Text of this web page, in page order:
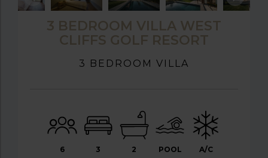
3 BEDROOM VILLA WEST
CLIFFS GOLF RESORT
3 BEDROOM VILLA
6 3 2 POOL A/C